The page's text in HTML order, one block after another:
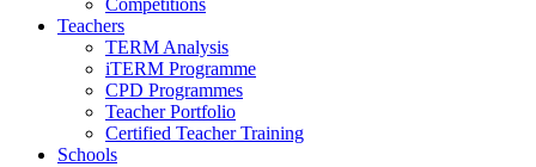
Competitions
Teachers
TERM Analysis
iTERM Programme
CPD Programmes
Teacher Portfolio
Certified Teacher Training
Schools